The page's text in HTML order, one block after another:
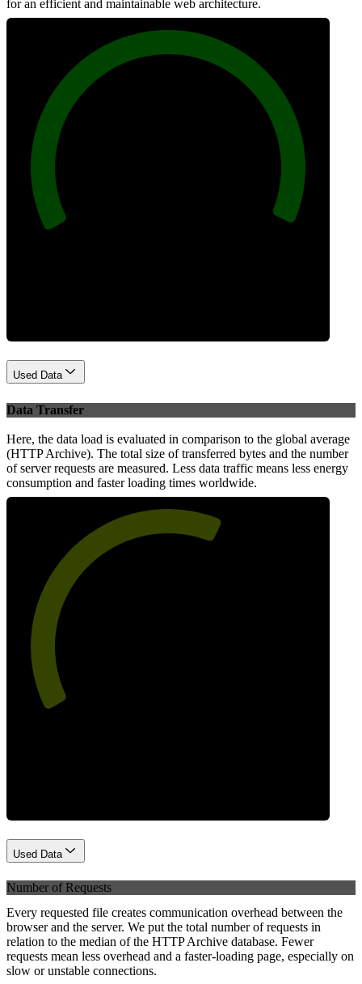
for an efficient and maintainable web architecture.
Used Data
Data Transfer
Here, the data load is evaluated in comparison to the global average
(HTTP Archive). The total size of transferred bytes and the number
of server requests are measured. Less data traffic means less energy
consumption and faster loading times worldwide.
Used Data
Number of Requests
Every requested file creates communication overhead between the
browser and the server. We put the total number of requests in
relation to the median of the HTTP Archive database. Fewer
requests mean less overhead and a faster-loading page, especially on
slow or unstable connections.